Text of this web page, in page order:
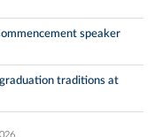
speaker
traditions at